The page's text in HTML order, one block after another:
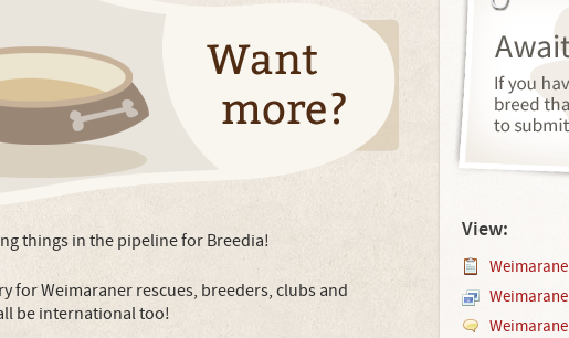
things in the pipeline for Breedia!
for Weimaraner rescues, breeders, clubs and
be international too!
View: